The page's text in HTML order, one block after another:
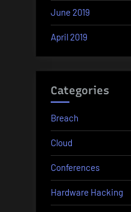
June 2019
April 2019
Categories
Breach
Cloud
Conferences
Hardware Hacking